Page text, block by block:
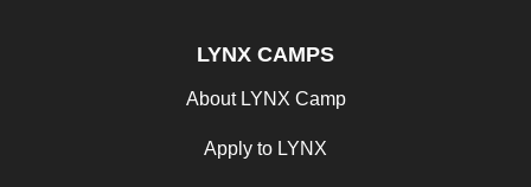
LYNX CAMPS
About LYNX Camp
Apply to LYNX